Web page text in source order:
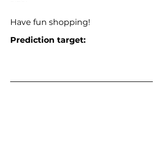
Have fun shopping!
Prediction target: